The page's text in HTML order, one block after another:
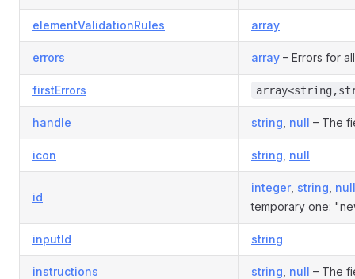
elementValidationRules array
errors array – Errors for
firstErrors
handle string null – The
icon string null
id
integer, string null
temporary one:
inputId string
instructions string null – The